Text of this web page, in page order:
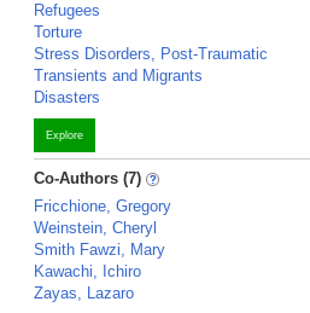
Refugees
Torture
Stress Disorders, Post-Traumatic
Transients and Migrants
Disasters
Explore
Co-Authors (7)
Fricchione, Gregory
Weinstein, Cheryl
Smith Fawzi, Mary
Kawachi, Ichiro
Zayas, Lazaro